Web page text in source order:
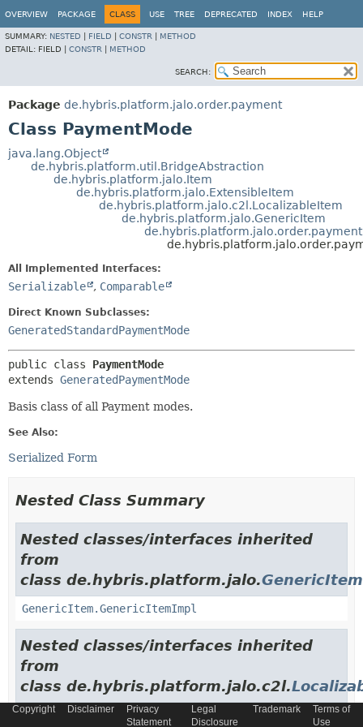
OVERVIEW PACKAGE CLASS USE TREE DEPRECATED INDEX HELP
SUMMARY: NESTED FIELD CONSTR
METHOD
DETAIL: FIELD | CONSTR METHOD
SEARCH:
Package de.hybris.platform.jalo.order.payment
Class PaymentMode
java.lang.Object
de.hybris.platform.util.BridgeAbstraction
de.hybris.platform.jalo.Item
de.hybris.platform.jalo.ExtensibleItem
de.hybris.platform.jalo.c2l.LocalizableItem
de.hybris.platform.jalo.GenericItem
All Implemented Interfaces:
Serializable , Comparable
Direct Known Subclasses:
GeneratedStandardPaymentMode
public class PaymentMode
extends GeneratedPaymentMode
Basis class of all Payment modes.
See Also:
Serialized Form
Nested Class Summary
Nested classes/interfaces inherited
from
class de.hybris.platform.jalo.GenericItem
GenericItem.GenericItemImpl
Nested classes/interfaces inherited
from
class de.hybris.platform.jalo.c2l.
LocalizableItem.LocalizableItemImpl
Copyright Disclaimer
Privacy
Statement
Legal
Disclosure
Trademark
Terms of
Use